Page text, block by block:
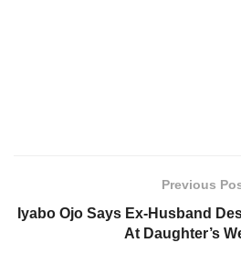
Previous
Iyabo Ojo Says Ex-Husband
At Daughter’s